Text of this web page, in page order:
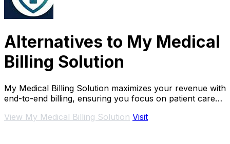
Alternatives to My Medical
Billing Solution
My Medical Billing Solution maximizes your revenue with
end-to-end billing, ensuring you focus on patient care
View My Medical Billing Solution Visit